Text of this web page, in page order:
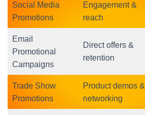
Social Media
Promotions
Engagement &
reach
Email
Promotional
Campaigns
Direct offers &
retention
Trade Show
Promotions
Product demos &
networking